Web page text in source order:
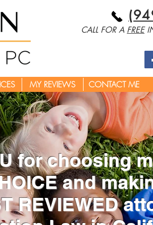
CALL FOR A FREE
MY REVIEWS CONTACT ME
for choosing
and
REVIEWED